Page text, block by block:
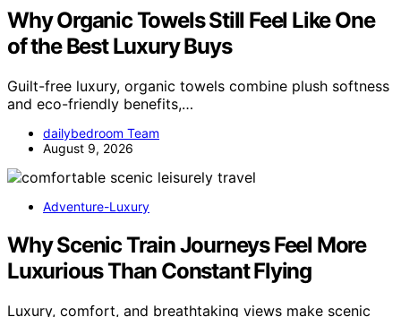
Why Organic Towels Still Feel Like One
of the Best Luxury Buys
Guilt-free luxury, organic towels combine plush softness
and eco-friendly benefits,…
dailybedroom Team
August 9, 2026
Adventure-Luxury
Why Scenic Train Journeys Feel More
Luxurious Than Constant Flying
Luxury, comfort, and breathtaking views make scenic